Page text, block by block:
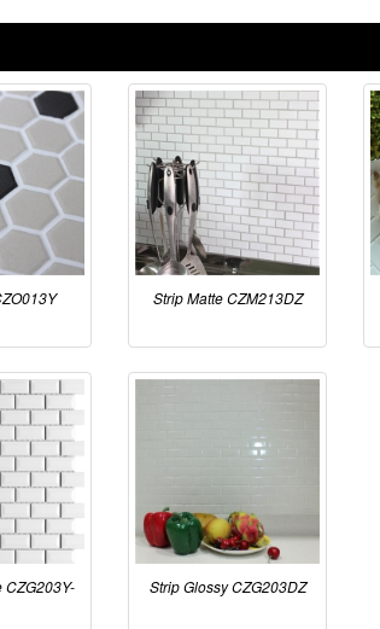
Strip Matte CZM213DZ
CZG203Y-
Strip Glossy CZG203DZ